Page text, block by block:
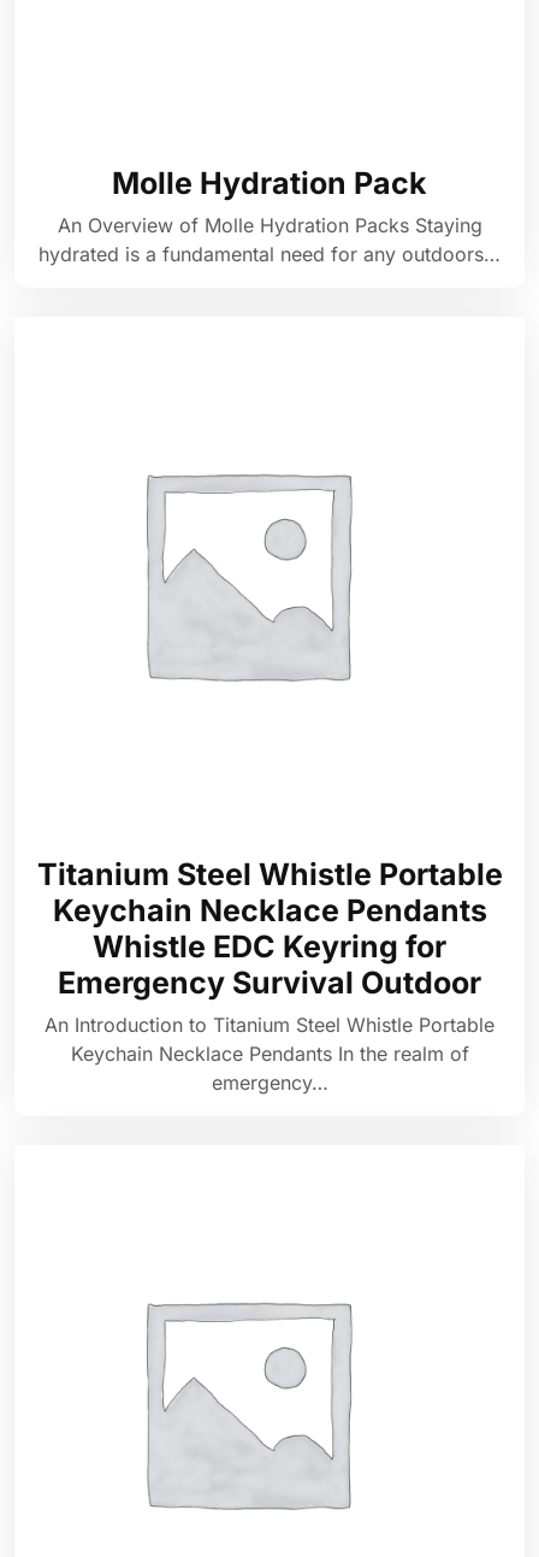
Molle Hydration Pack
An Overview of Molle Hydration Packs Staying
hydrated is a fundamental need for any outdoors…
Titanium Steel Whistle Portable
Keychain Necklace Pendants
Whistle EDC Keyring for
Emergency Survival Outdoor
An Introduction to Titanium Steel Whistle Portable
Keychain Necklace Pendants In the realm of
emergency…